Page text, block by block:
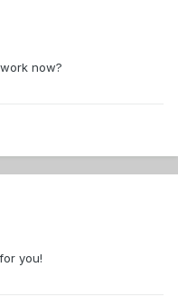
now?
you!